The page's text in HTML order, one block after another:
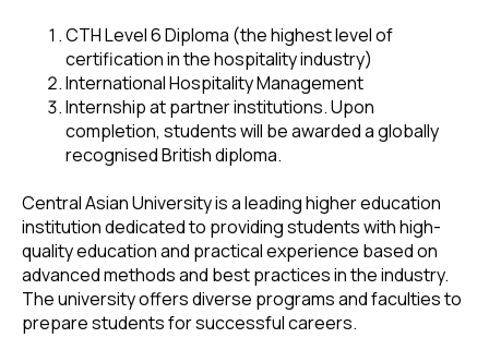
CTH Level 6 Diploma (the highest level of
certification in the hospitality industry)
International Hospitality Management
Internship at partner institutions. Upon
completion, students will be awarded a globally
recognised British diploma.
Central Asian University is a leading higher education
institution dedicated to providing students with high-
quality education and practical experience based on
advanced methods and best practices in the industry.
The university offers diverse programs and faculties to
prepare students for successful careers.